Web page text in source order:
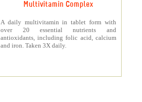
Multivitamin Complex
A daily multivitamin in tablet form with
over 20 essential nutrients and
antioxidants, including folic acid, calcium
and iron. Taken 3X daily.